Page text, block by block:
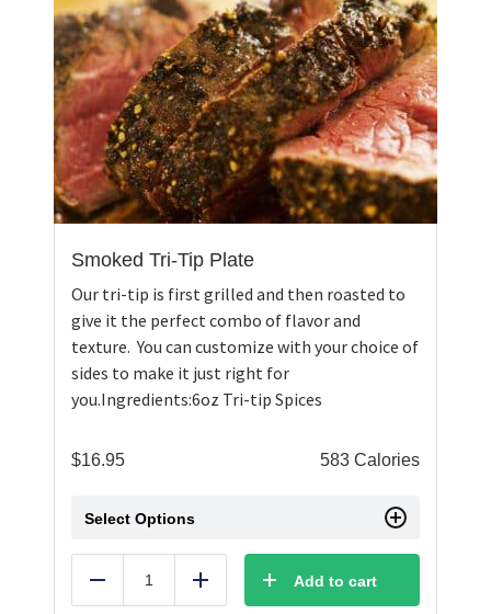
Smoked Tri-Tip Plate
Our tri-tip is first grilled and then roasted to
give it the perfect combo of flavor and
texture. You can customize with your choice of
sides to make it just right for
you.Ingredients:6oz Tri-tip Spices
$16.95 583 Calories
Select Options
Reduce Add Add to cart